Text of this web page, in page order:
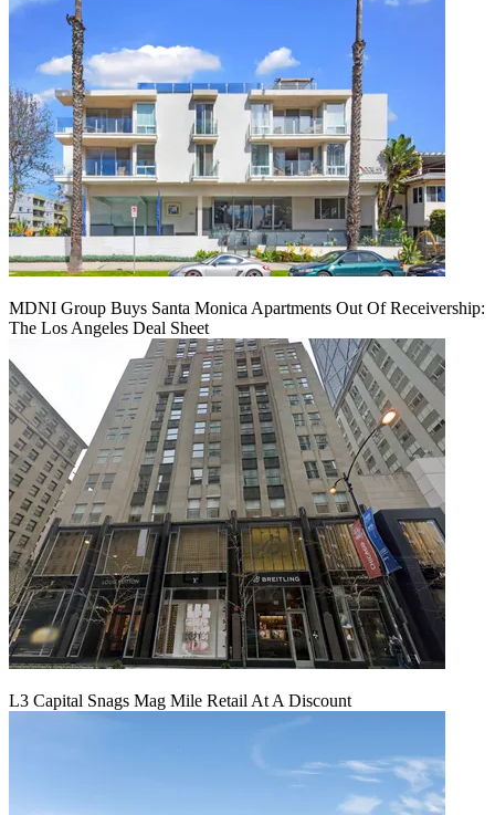
MDNI Group Buys Santa Monica Apartments Out Of Receivership:
The Los Angeles Deal Sheet
L3 Capital Snags Mag Mile Retail At A Discount